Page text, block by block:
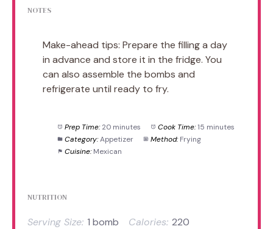
NOTES
Make-ahead tips: Prepare the filling a day
in advance and store it in the fridge. You
can also assemble the bombs and
refrigerate until ready to fry.
Prep Time: 20 minutes Cook Time: 15 minutes
Category: Appetizer Method: Frying
Cuisine: Mexican
NUTRITION
Serving Size: 1 bomb Calories: 220